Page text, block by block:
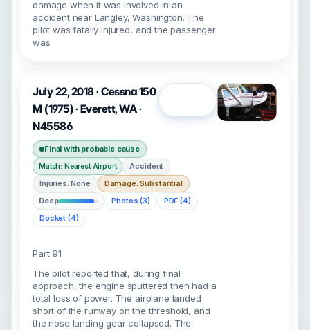
damage when it was involved in an
accident near Langley, Washington. The
pilot was fatally injured, and the passenger
was
July 22, 2018 · Cessna 150
M (1975) · Everett, WA ·
N45586
Final with probable cause
Match: Nearest Airport
Accident
Injuries: None
Damage: Substantial
Deep
Photos (3)
PDF (4)
Docket (4)
Part 91
The pilot reported that, during final
approach, the engine sputtered then had a
total loss of power. The airplane landed
short of the runway on the threshold, and
the nose landing gear collapsed. The